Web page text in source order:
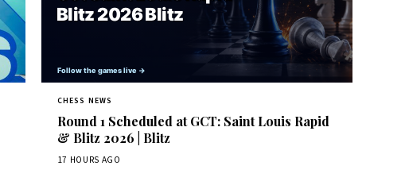
CHESS NEWS
Round 1 Scheduled at GCT: Saint Louis Rapid
& Blitz 2026 | Blitz
17 HOURS AGO